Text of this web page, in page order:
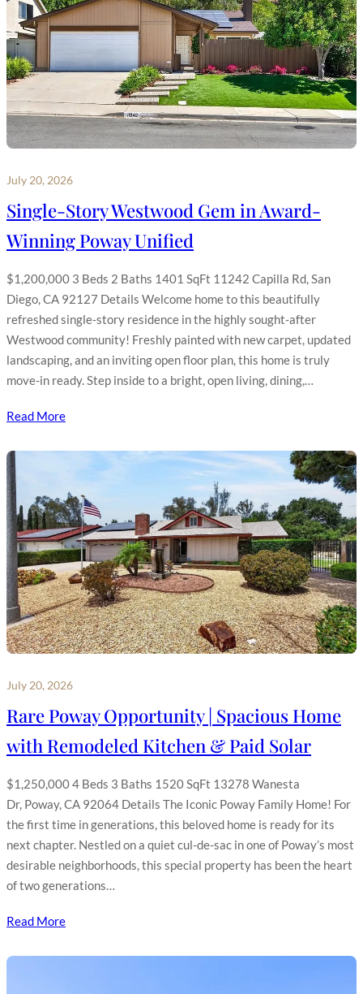
July 20, 2026
Single-Story Westwood Gem in Award-
Winning Poway Unified
$1,200,000 3 Beds 2 Baths 1401 SqFt 11242 Capilla Rd, San
Diego, CA 92127 Details Welcome home to this beautifully
refreshed single-story residence in the highly sought-after
Westwood community! Freshly painted with new carpet, updated
landscaping, and an inviting open floor plan, this home is truly
move-in ready. Step inside to a bright, open living, dining,…
Read More
July 20, 2026
Rare Poway Opportunity | Spacious Home
with Remodeled Kitchen & Paid Solar
$1,250,000 4 Beds 3 Baths 1520 SqFt 13278 Wanesta
Dr, Poway, CA 92064 Details The Iconic Poway Family Home! For
the first time in generations, this beloved home is ready for its
next chapter. Nestled on a quiet cul-de-sac in one of Poway’s most
desirable neighborhoods, this special property has been the heart
of two generations…
Read More